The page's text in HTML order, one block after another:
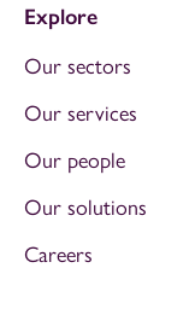
Explore
Our sectors
Our services
Our people
Our solutions
Careers